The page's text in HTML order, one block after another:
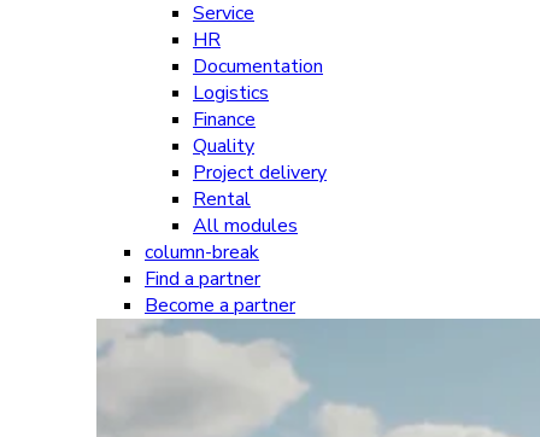
Service
HR
Documentation
Logistics
Finance
Quality
Project delivery
Rental
All modules
column-break
Find a partner
Become a partner